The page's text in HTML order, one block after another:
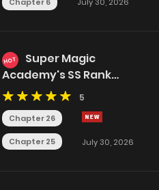
HOT
Super Magic
Academy's SS Rank
Freshman
5
Chapter 26
Chapter 25 July 30, 2026